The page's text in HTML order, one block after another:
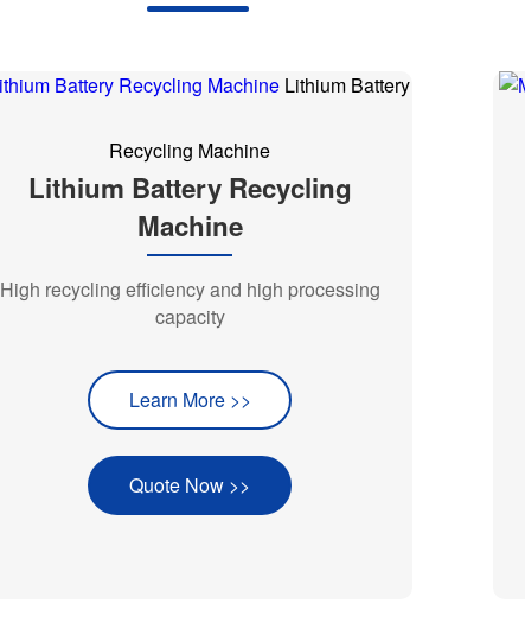
Lithium Battery
Recycling Machine
Lithium Battery Recycling
Machine
High recycling efficiency and high processing
capacity
Learn More >>
Quote Now >>